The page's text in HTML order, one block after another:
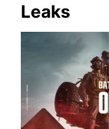
Leaks